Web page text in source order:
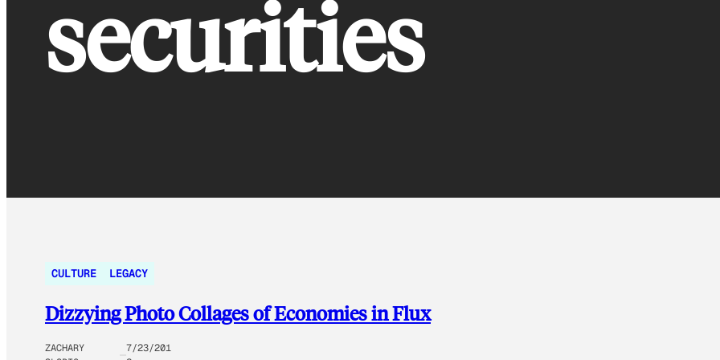
securities
CULTURE LEGACY
Dizzying Photo Collages of Economies in Flux
ZACHARY
7/23/201